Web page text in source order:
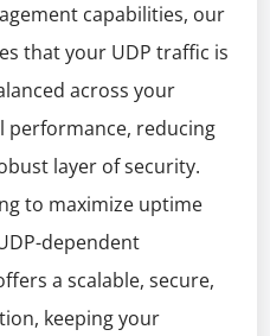
capabilities, our
that your UDP traffic is
across your
performance, reducing
layer of security.
to maximize uptime
dependent
a scalable, secure,
keeping your